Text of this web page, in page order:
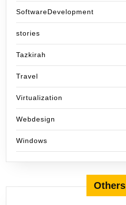
SoftwareDevelopment
stories
Tazkirah
Travel
Virtualization
Webdesign
Windows
Others